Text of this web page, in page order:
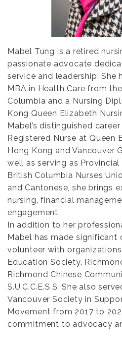
Mabel Tung is a retired
passionate advocate
service and leadership. She
MBA in Health Care from
Columbia and a Nursing
Kong Queen Elizabeth
Mabel’s distinguished
Registered Nurse at Queen
Hong Kong and Vancouver
well as serving as
British Columbia Nurses
and Cantonese, she brings
nursing, financial
engagement.
In addition to her
Mabel has made significant
volunteer with
Education Society,
Richmond Chinese
S.U.C.C.E.S.S. She also
Vancouver Society in
Movement from 2017 to
commitment to advocacy